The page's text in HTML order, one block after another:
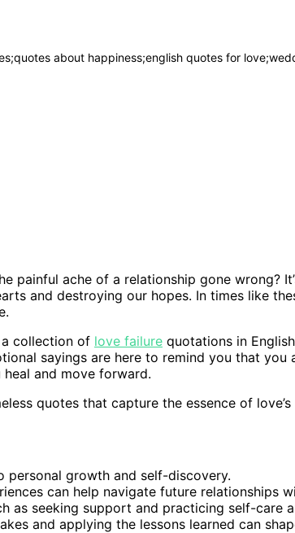
about happiness;english quotes for
painful ache of a relationship gone wrong?
and destroying our hopes. In times like
collection of love failure quotations in
sayings are here to remind you that
and move forward.
quotes that capture the essence of
personal growth and self-discovery.
can help navigate future relationships
as seeking support and practicing self-care
and applying the lessons learned can